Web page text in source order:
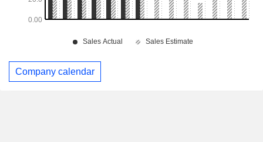
Company calendar